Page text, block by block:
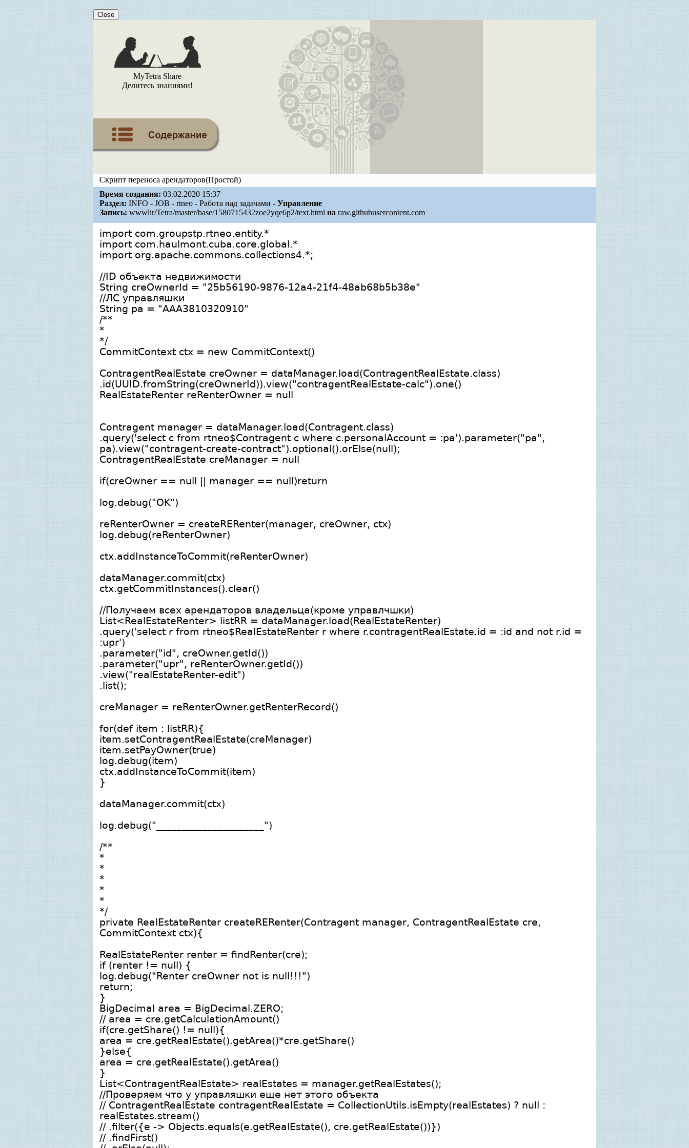
Close
MyTetra Share
Делитесь знаниями!
Скрипт переноса арендаторов(Простой)
Время создания: 03.02.2020 15:37
Раздел: INFO - JOB - rtneo - Работа над задачами - Управление
Запись: wwwlir/Tetra/master/base/1580715432zoe2yqe6p2/text.html на raw.githubusercontent.com
import com.groupstp.rtneo.entity.*
import com.haulmont.cuba.core.global.*
import org.apache.commons.collections4.*;
//ID объекта недвижимости
String creOwnerId = "25b56190-9876-12a4-21f4-48ab68b5b38e"
//ЛС управляшки
String pa = "ААА3810320910"
/**
*
*/
CommitContext ctx = new CommitContext()
ContragentRealEstate creOwner = dataManager.load(ContragentRealEstate.class)
.id(UUID.fromString(creOwnerId)).view("contragentRealEstate-calc").one()
RealEstateRenter reRenterOwner = null
Contragent manager = dataManager.load(Contragent.class)
.query('select c from rtneo$Contragent c where c.personalAccount = :pa').parameter("pa",
pa).view("contragent-create-contract").optional().orElse(null);
ContragentRealEstate creManager = null
if(creOwner == null || manager == null)return
log.debug("OK")
reRenterOwner = createRERenter(manager, creOwner, ctx)
log.debug(reRenterOwner)
ctx.addInstanceToCommit(reRenterOwner)
dataManager.commit(ctx)
ctx.getCommitInstances().clear()
//Получаем всех арендаторов владельца(кроме управлчшки)
List<RealEstateRenter> listRR = dataManager.load(RealEstateRenter)
.query('select r from rtneo$RealEstateRenter r where r.contragentRealEstate.id = :id and not r.id =
:upr')
.parameter("id", creOwner.getId())
.parameter("upr", reRenterOwner.getId())
.view("realEstateRenter-edit")
.list();
creManager = reRenterOwner.getRenterRecord()
for(def item : listRR){
item.setContragentRealEstate(creManager)
item.setPayOwner(true)
log.debug(item)
ctx.addInstanceToCommit(item)
}
dataManager.commit(ctx)
log.debug("_____________________")
/**
*
*
*
*
*
*/
private RealEstateRenter createRERenter(Contragent manager, ContragentRealEstate cre,
CommitContext ctx){
RealEstateRenter renter = findRenter(cre);
if (renter != null) {
log.debug("Renter creOwner not is null!!!")
return;
}
BigDecimal area = BigDecimal.ZERO;
// area = cre.getCalculationAmount()
if(cre.getShare() != null){
area = cre.getRealEstate().getArea()*cre.getShare()
}else{
area = cre.getRealEstate().getArea()
}
List<ContragentRealEstate> realEstates = manager.getRealEstates();
//Проверяем что у управляшки еще нет этого объекта
// ContragentRealEstate contragentRealEstate = CollectionUtils.isEmpty(realEstates) ? null :
realEstates.stream()
// .filter({e -> Objects.equals(e.getRealEstate(), cre.getRealEstate())})
// .findFirst()